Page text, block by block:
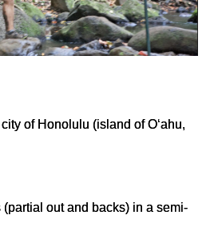
of Honolulu (island of O‘ahu,
out and backs) in a semi-